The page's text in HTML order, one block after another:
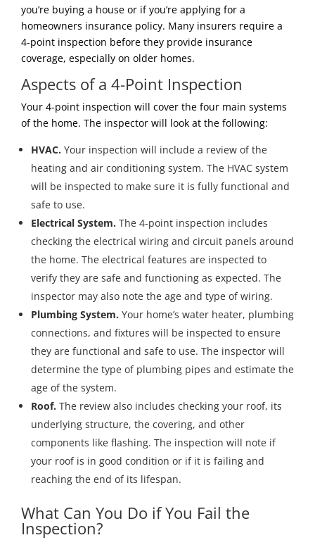
you’re buying a house or if you’re applying for a
homeowners insurance policy. Many insurers require a
4-point inspection before they provide insurance
coverage, especially on older homes.
Aspects of a 4-Point Inspection
Your 4-point inspection will cover the four main systems
of the home. The inspector will look at the following:
HVAC. Your inspection will include a review of the
heating and air conditioning system. The HVAC system
will be inspected to make sure it is fully functional and
safe to use.
Electrical System. The 4-point inspection includes
checking the electrical wiring and circuit panels around
the home. The electrical features are inspected to
verify they are safe and functioning as expected. The
inspector may also note the age and type of wiring.
Plumbing System. Your home’s water heater, plumbing
connections, and fixtures will be inspected to ensure
they are functional and safe to use. The inspector will
determine the type of plumbing pipes and estimate the
age of the system.
Roof. The review also includes checking your roof, its
underlying structure, the covering, and other
components like flashing. The inspection will note if
your roof is in good condition or if it is failing and
reaching the end of its lifespan.
What Can You Do if You Fail the
Inspection?